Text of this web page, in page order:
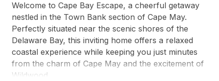
Welcome to Cape Bay Escape, a cheerful getaway
nestled in the Town Bank section of Cape May.
Perfectly situated near the scenic shores of the
Delaware Bay, this inviting home offers a relaxed
coastal experience while keeping you just minutes
from the charm of Cape May and the excitement of
Wildwood.